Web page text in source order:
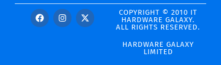
COPYRIGHT © 2010 IT
HARDWARE GALAXY.
ALL RIGHTS RESERVED.
HARDWARE GALAXY
LIMITED